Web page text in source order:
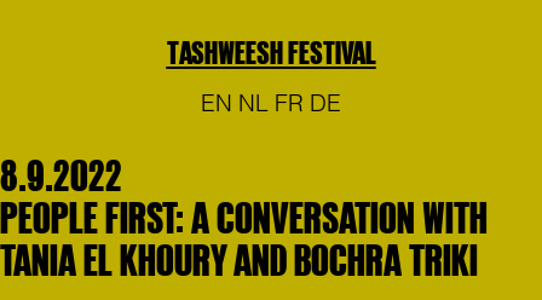
TASHWEESH FESTIVAL
EN NL FR DE
8.9.2022
PEOPLE FIRST: A CONVERSATION WITH
TANIA EL KHOURY AND BOCHRA TRIKI